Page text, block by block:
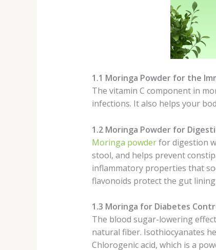
1.1 Moringa Powder for the
The vitamin C component in
infections. It also helps your
1.2 Moringa Powder for
Moringa powderfor digestion
stool, and helps prevent
inflammatory properties that
flavonoids protect the gut
1.3 Moringa for Diabetes
The blood sugar-lowering
natural fiber. Isothiocyanates
Chlorogenic acid, which is a